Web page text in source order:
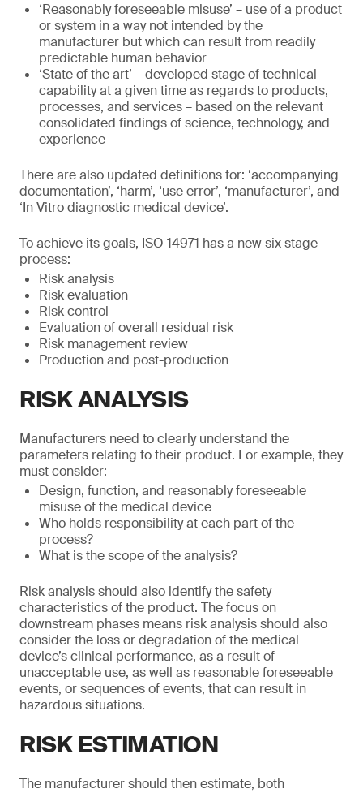
‘Reasonably foreseeable misuse’ – use of a product
or system in a way not intended by the
manufacturer but which can result from readily
predictable human behavior
‘State of the art’ – developed stage of technical
capability at a given time as regards to products,
processes, and services – based on the relevant
consolidated findings of science, technology, and
experience
There are also updated definitions for: ‘accompanying
documentation’, ‘harm’, ‘use error’, ‘manufacturer’, and
‘In Vitro diagnostic medical device’.
To achieve its goals, ISO 14971 has a new six stage
process:
Risk analysis
Risk evaluation
Risk control
Evaluation of overall residual risk
Risk management review
Production and post-production
RISK ANALYSIS
Manufacturers need to clearly understand the
parameters relating to their product. For example, they
must consider:
Design, function, and reasonably foreseeable
misuse of the medical device
Who holds responsibility at each part of the
process?
What is the scope of the analysis?
Risk analysis should also identify the safety
characteristics of the product. The focus on
downstream phases means risk analysis should also
consider the loss or degradation of the medical
device’s clinical performance, as a result of
unacceptable use, as well as reasonable foreseeable
events, or sequences of events, that can result in
hazardous situations.
RISK ESTIMATION
The manufacturer should then estimate, both